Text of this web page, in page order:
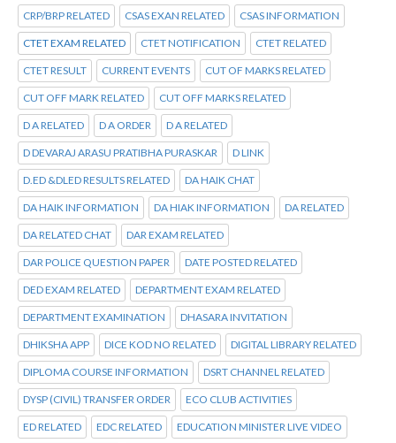
CRP/BRP RELATED CSAS EXAN RELATED CSAS INFORMATION
CTET EXAM RELATED CTET NOTIFICATION CTET RELATED
CTET RESULT CURRENT EVENTS CUT OF MARKS RELATED
CUT OFF MARK RELATED CUT OFF MARKS RELATED
D A RELATED D A ORDER D A RELATED
D DEVARAJ ARASU PRATIBHA PURASKAR D LINK
D.ED &DLED RESULTS RELATED DA HAIK CHAT
DA HAIK INFORMATION DA HIAK INFORMATION DA RELATED
DA RELATED CHAT DAR EXAM RELATED
DAR POLICE QUESTION PAPER DATE POSTED RELATED
DED EXAM RELATED DEPARTMENT EXAM RELATED
DEPARTMENT EXAMINATION DHASARA INVITATION
DHIKSHA APP DICE KOD NO RELATED DIGITAL LIBRARY RELATED
DIPLOMA COURSE INFORMATION DSRT CHANNEL RELATED
DYSP (CIVIL) TRANSFER ORDER ECO CLUB ACTIVITIES
ED RELATED EDC RELATED EDUCATION MINISTER LIVE VIDEO